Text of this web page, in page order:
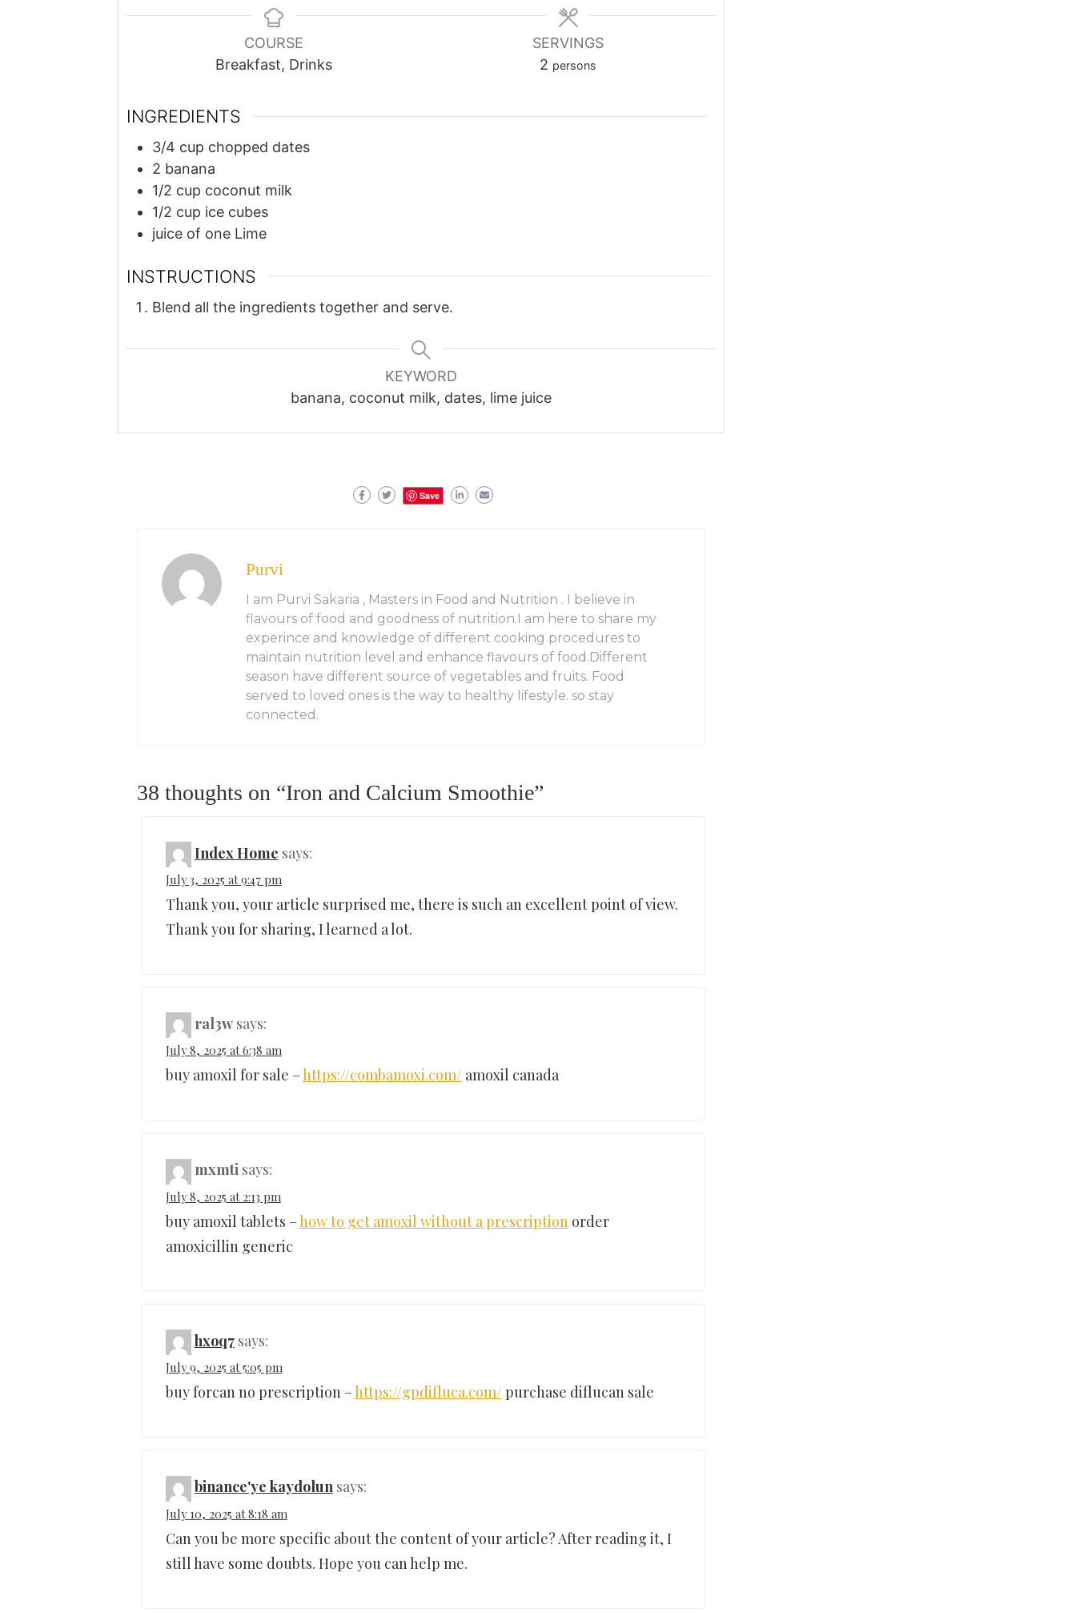
COURSE
Breakfast, Drinks
SERVINGS
2 persons
INGREDIENTS
3/4 cup chopped dates
2 banana
1/2 cup coconut milk
1/2 cup ice cubes
juice of one Lime
INSTRUCTIONS
Blend all the ingredients together and serve.
KEYWORD
banana, coconut milk, dates, lime juice
Save
Purvi
I am Purvi Sakaria , Masters in Food and Nutrition . I believe in
flavours of food and goodness of nutrition.I am here to share my
experince and knowledge of different cooking procedures to
maintain nutrition level and enhance flavours of food.Different
season have different source of vegetables and fruits. Food
served to loved ones is the way to healthy lifestyle. so stay
connected.
38 thoughts on “Iron and Calcium Smoothie”
Index Home says:
July 3, 2025 at 9:47 pm
Thank you, your article surprised me, there is such an excellent point of view.
Thank you for sharing, I learned a lot.
ral3w says:
July 8, 2025 at 6:38 am
buy amoxil for sale –https://combamoxi.com/ amoxil canada
mxmti says:
July 8, 2025 at 2:13 pm
buy amoxil tablets –how to get amoxil without a prescription order
amoxicillin generic
hxoq7 says:
July 9, 2025 at 5:05 pm
buy forcan no prescription –https://gpdifluca.com/ purchase diflucan sale
binance'ye kaydolun says:
July 10, 2025 at 8:18 am
Can you be more specific about the content of your article? After reading it, I
still have some doubts. Hope you can help me.